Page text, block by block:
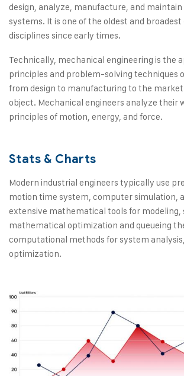
design, analyze, manufacture, and
systems. It is one of the oldest and
disciplines since early times.
Technically, mechanical engineering is the
principles and problem-solving techniques
from design to manufacturing to the
object. Mechanical engineers analyze their
principles of motion, energy, and force.
Stats & Charts
Modern industrial engineers typically use
motion time system, computer simulation,
extensive mathematical tools for modeling,
mathematical optimization and queueing
computational methods for system
optimization.